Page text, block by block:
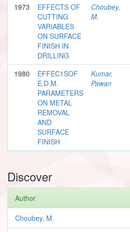
1973
EFFECTS OF
CUTTING
VARIABLES
ON SURFACE
FINISH IN
DRILLING
Choubey,
M.
1980
EFFEC1SOF
E.D.M.
PARAMETERS
ON METAL
REMOVAL
AND
SURFACE
FINISH
Kumar,
Pawan
Discover
Author
Choubey, M.